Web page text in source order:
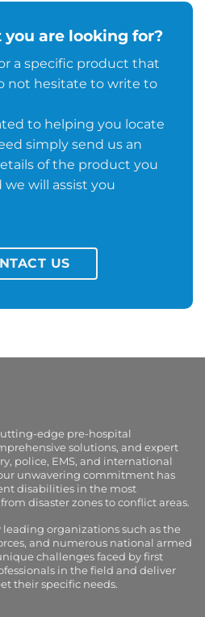
are looking for?
a specific product that
not hesitate to write to
to helping you locate
simply send us an
of the product you
we will assist you
US
edge pre-hospital
solutions, and expert
police, EMS, and international
unwavering commitment has
disabilities in the most
disaster zones to conflict areas.
organizations such as the
and numerous national armed
challenges faced by first
in the field and deliver
their specific needs.